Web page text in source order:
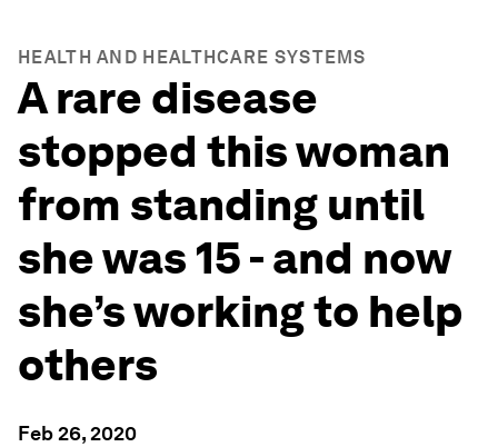
HEALTH AND HEALTHCARE SYSTEMS
A rare disease
stopped this woman
from standing until
she was 15 - and now
she’s working to help
others
Feb 26, 2020